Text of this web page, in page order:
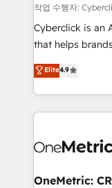
architecture, AI
delivered
for responsible AI
we blend
organisations
작업 수행자:
Cyberclick is an
that helps
creativity to
Barcelona and
the UK, we
smarter
Iberia (Spain &
growth. Our
Elite4.9
OneMetric: